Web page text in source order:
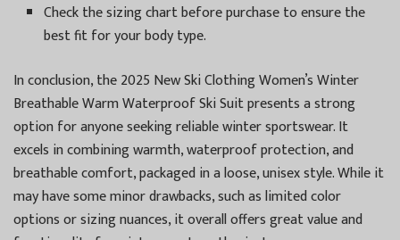
Check the sizing chart before purchase to ensure the
best fit for your body type.
In conclusion, the 2025 New Ski Clothing Women’s Winter
Breathable Warm Waterproof Ski Suit presents a strong
option for anyone seeking reliable winter sportswear. It
excels in combining warmth, waterproof protection, and
breathable comfort, packaged in a loose, unisex style. While it
may have some minor drawbacks, such as limited color
options or sizing nuances, it overall offers great value and